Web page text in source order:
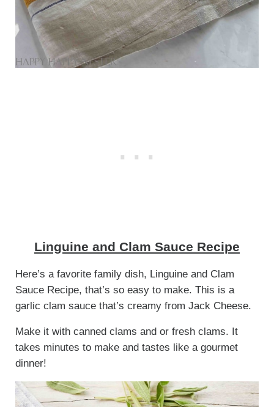
Linguine and Clam Sauce Recipe
Here’s a favorite family dish, Linguine and Clam
Sauce Recipe, that’s so easy to make. This is a
garlic clam sauce that’s creamy from Jack Cheese.
Make it with canned clams and or fresh clams. It
takes minutes to make and tastes like a gourmet
dinner!